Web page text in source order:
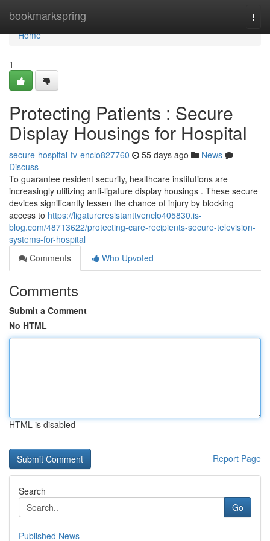
bookmarkspring
Home
Home
1
Protecting Patients : Secure
Display Housings for Hospital
secure-hospital-tv-enclo827760 55 days ago
News
Discuss
To guarantee resident security, healthcare institutions are
increasingly utilizing anti-ligature display housings . These secure
devices significantly lessen the chance of injury by blocking
access to https://ligatureresistanttvenclo405830.is-
blog.com/48713622/protecting-care-recipients-secure-television-
systems-for-hospital
Comments
Who Upvoted
Comments
Submit a Comment
No HTML
HTML is disabled
Report Page
Search
Go
Published News